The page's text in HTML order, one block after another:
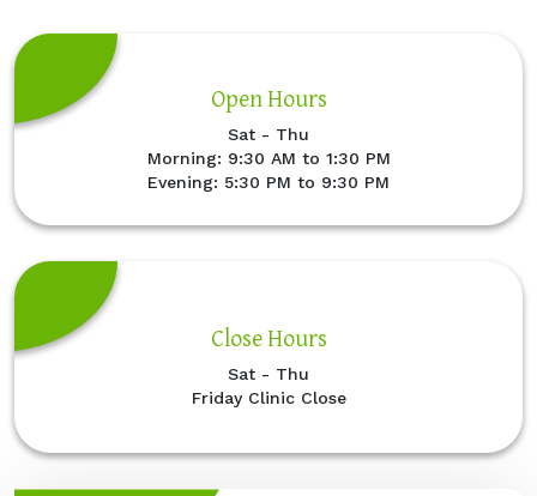
Open Hours
Sat - Thu
Morning: 9:30 AM to 1:30 PM
Evening: 5:30 PM to 9:30 PM
Close Hours
Sat - Thu
Friday Clinic Close